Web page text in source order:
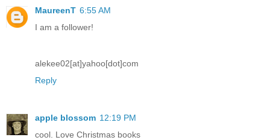
MaureenT 6:55 AM
I am a follower!
alekee02[at]yahoo[dot]com
Reply
apple blossom 12:19 PM
cool. Love Christmas books